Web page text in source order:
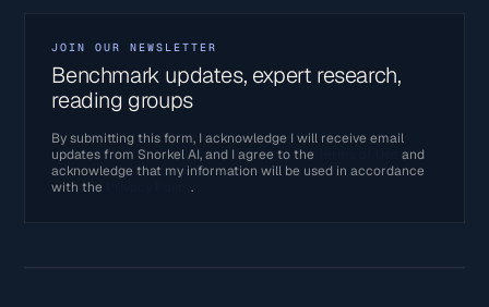
JOIN OUR NEWSLETTER
Benchmark updates, expert research,
reading groups
By submitting this form, I acknowledge I will receive email
updates from Snorkel AI, and I agree to the
and
acknowledge that my information will be used in accordance
with the
Privacy Policy.